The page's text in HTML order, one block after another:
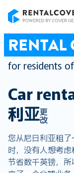
RENTAL
for residents of
Car
利亚更
改
您从尼日利亚租
时，没有人想考
节省数千英镑，